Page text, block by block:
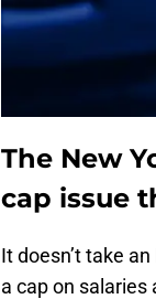
The New
cap issue
It doesn’t take
a cap on salaries